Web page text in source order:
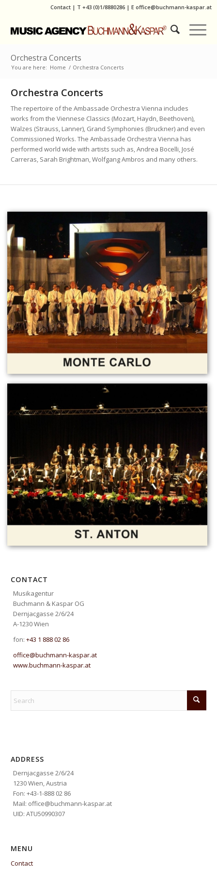
Contact | T +43 (0)1/8880286| E office@buchmann-kaspar.at
Orchestra Concerts
You are here: Home / Orchestra Concerts
Orchestra Concerts
The repertoire of the Ambassade Orchestra Vienna includes
works from the Viennese Classics (Mozart, Haydn, Beethoven),
Walzes (Strauss, Lanner), Grand Symphonies (Bruckner) and even
Commissioned Works. The Ambassade Orchestra Vienna has
performed world wide with artists such as, Andrea Bocelli, José
Carreras, Sarah Brightman, Wolfgang Ambros and many others.
CONTACT
Musikagentur
Buchmann & Kaspar OG
Dernjacgasse 2/6/24
A-1230 Wien
fon:+43 1 888 02 86
office@buchmann-kaspar.at
www.buchmann-kaspar.at
ADDRESS
Dernjacgasse 2/6/24
1230 Wien, Austria
Fon: +43-1-888 02 86
Mail: office@buchmann-kaspar.at
UID: ATU50990307
MENU
Contact